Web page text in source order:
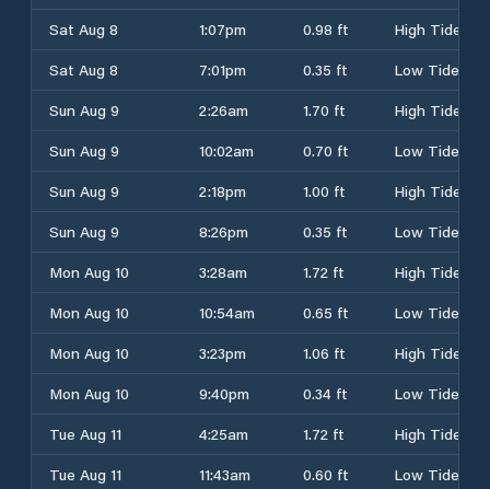
Sat Aug 8
1:07pm 0.98 ft
High Tide
Sat Aug 8
7:01pm 0.35 ft
Low Tide
Sun Aug 9
2:26am 1.70 ft
High Tide
Sun Aug 9
10:02am 0.70 ft
Low Tide
Sun Aug 9
2:18pm 1.00 ft
High Tide
Sun Aug 9
8:26pm 0.35 ft
Low Tide
Mon Aug 10
3:28am 1.72 ft
High Tide
Mon Aug 10
10:54am 0.65 ft
Low Tide
Mon Aug 10
3:23pm 1.06 ft
High Tide
Mon Aug 10
9:40pm 0.34 ft
Low Tide
Tue Aug 11
4:25am 1.72 ft
High Tide
Tue Aug 11
11:43am 0.60 ft
Low Tide